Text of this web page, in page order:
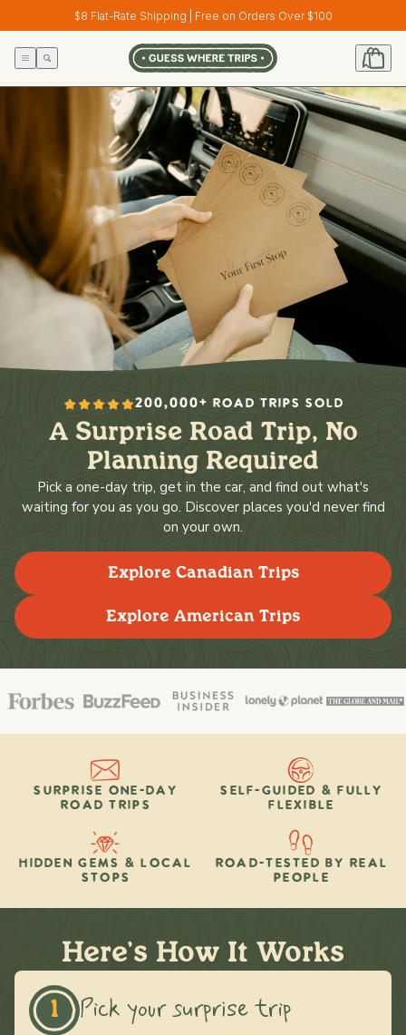
$8 Flat-Rate Shipping | Free on Orders Over $100
Skip to
content
200,000+ ROAD TRIPS SOLD
A Surprise Road Trip, No
Planning Required
Pick a one-day trip, get in the car, and find out what's
waiting for you as you go. Discover places you'd never find
on your own.
Explore Canadian Trips
Explore American Trips
SURPRISE ONE-DAY
ROAD TRIPS
SELF-GUIDED & FULLY
FLEXIBLE
HIDDEN GEMS & LOCAL
STOPS
ROAD-TESTED BY REAL
PEOPLE
Here's How It Works
1 Pick your surprise trip